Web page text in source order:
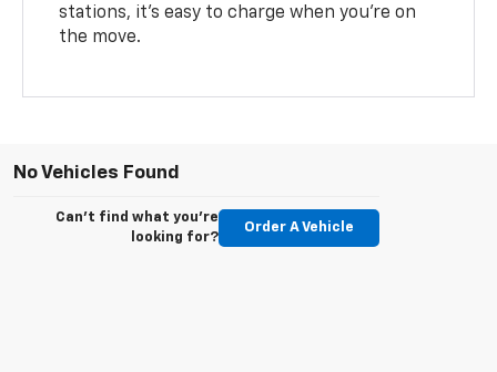
stations, it's easy to charge when you're on
the move.
No Vehicles Found
Can't find what you're
looking for?
Order A Vehicle